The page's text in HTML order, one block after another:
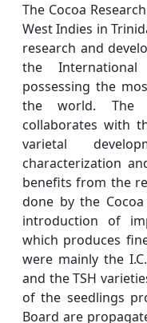
The Cocoa
West Indies in
research and
the International
possessing the
the world. The
collaborates with
varietal
characterization
benefits from the
done by the
introduction of
which produces
were mainly the
and the TSH
of the seedlings
Board are